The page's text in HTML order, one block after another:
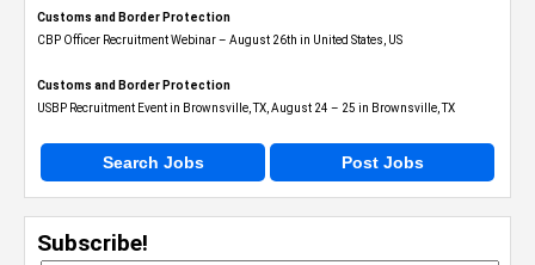
Customs and Border Protection
CBP Officer Recruitment Webinar – August 26th in United States, US
Customs and Border Protection
USBP Recruitment Event in Brownsville, TX, August 24 – 25 in Brownsville, TX
Search Jobs Post Jobs
Subscribe!